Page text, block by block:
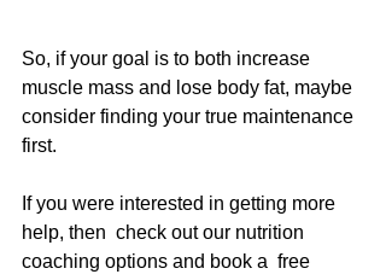
So, if your goal is to both increase
muscle mass and lose body fat, maybe
consider finding your true maintenance
first.
If you were interested in getting more
help, then  check out our nutrition
coaching options and book a  free